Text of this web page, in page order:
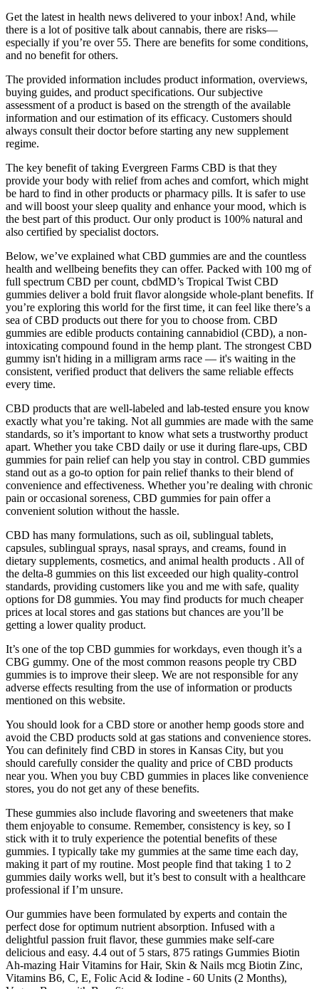
Get the latest in health news delivered to your inbox! And, while
there is a lot of positive talk about cannabis, there are risks—
especially if you’re over 55. There are benefits for some conditions,
and no benefit for others.
The provided information includes product information, overviews,
buying guides, and product specifications. Our subjective
assessment of a product is based on the strength of the available
information and our estimation of its efficacy. Customers should
always consult their doctor before starting any new supplement
regime.
The key benefit of taking Evergreen Farms CBD is that they
provide your body with relief from aches and comfort, which might
be hard to find in other products or pharmacy pills. It is safer to use
and will boost your sleep quality and enhance your mood, which is
the best part of this product. Our only product is 100% natural and
also certified by specialist doctors.
Below, we’ve explained what CBD gummies are and the countless
health and wellbeing benefits they can offer. Packed with 100 mg of
full spectrum CBD per count, cbdMD’s Tropical Twist CBD
gummies deliver a bold fruit flavor alongside whole-plant benefits. If
you’re exploring this world for the first time, it can feel like there’s a
sea of CBD products out there for you to choose from. CBD
gummies are edible products containing cannabidiol (CBD), a non-
intoxicating compound found in the hemp plant. The strongest CBD
gummy isn't hiding in a milligram arms race — it's waiting in the
consistent, verified product that delivers the same reliable effects
every time.
CBD products that are well-labeled and lab-tested ensure you know
exactly what you’re taking. Not all gummies are made with the same
standards, so it’s important to know what sets a trustworthy product
apart. Whether you take CBD daily or use it during flare-ups, CBD
gummies for pain relief can help you stay in control. CBD gummies
stand out as a go-to option for pain relief thanks to their blend of
convenience and effectiveness. Whether you’re dealing with chronic
pain or occasional soreness, CBD gummies for pain offer a
convenient solution without the hassle.
CBD has many formulations, such as oil, sublingual tablets,
capsules, sublingual sprays, nasal sprays, and creams, found in
dietary supplements, cosmetics, and animal health products . All of
the delta-8 gummies on this list exceeded our high quality-control
standards, providing customers like you and me with safe, quality
options for D8 gummies. You may find products for much cheaper
prices at local stores and gas stations but chances are you’ll be
getting a lower quality product.
It’s one of the top CBD gummies for workdays, even though it’s a
CBG gummy. One of the most common reasons people try CBD
gummies is to improve their sleep. We are not responsible for any
adverse effects resulting from the use of information or products
mentioned on this website.
You should look for a CBD store or another hemp goods store and
avoid the CBD products sold at gas stations and convenience stores.
You can definitely find CBD in stores in Kansas City, but you
should carefully consider the quality and price of CBD products
near you. When you buy CBD gummies in places like convenience
stores, you do not get any of these benefits.
These gummies also include flavoring and sweeteners that make
them enjoyable to consume. Remember, consistency is key, so I
stick with it to truly experience the potential benefits of these
gummies. I typically take my gummies at the same time each day,
making it part of my routine. Most people find that taking 1 to 2
gummies daily works well, but it’s best to consult with a healthcare
professional if I’m unsure.
Our gummies have been formulated by experts and contain the
perfect dose for optimum nutrient absorption. Infused with a
delightful passion fruit flavor, these gummies make self-care
delicious and easy. 4.4 out of 5 stars, 875 ratings Gummies Biotin
Ah-mazing Hair Vitamins for Hair, Skin & Nails mcg Biotin Zinc,
Vitamins B6, C, E, Folic Acid & Iodine - 60 Units (2 Months),